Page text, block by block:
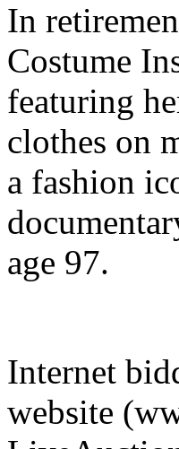
In
Costume
featuring
clothes on
a fashion
age 97.
Internet
website